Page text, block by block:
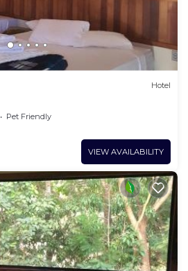
Hotel
Pet Friendly
VIEW AVAILABILITY